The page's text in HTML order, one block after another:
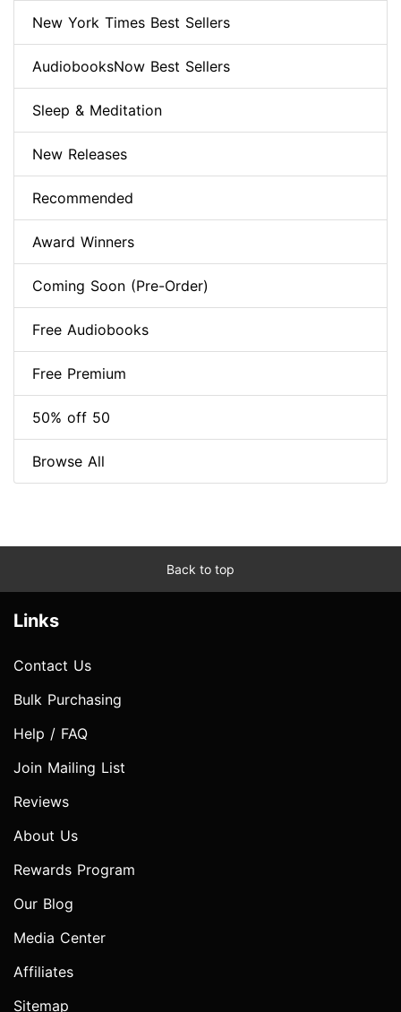
New York Times Best Sellers
AudiobooksNow Best Sellers
Sleep & Meditation
New Releases
Recommended
Award Winners
Coming Soon (Pre-Order)
Free Audiobooks
Free Premium
50% off 50
Browse All
Back to top
Links
Contact Us
Bulk Purchasing
Help / FAQ
Join Mailing List
Reviews
About Us
Rewards Program
Our Blog
Media Center
Affiliates
Sitemap